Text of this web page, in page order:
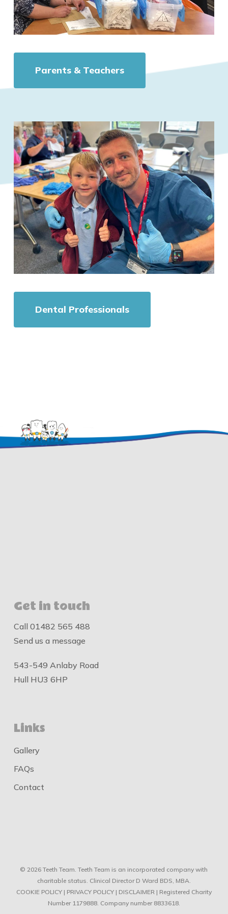
Parents & Teachers
Dental Professionals
Get in touch
Call 01482 565 488
Send us a message
543-549 Anlaby Road
Hull HU3 6HP
Links
Gallery
FAQs
Contact
© 2026 Teeth Team. Teeth Team is an incorporated company with
charitable status. Clinical Director D Ward BDS, MBA.
COOKIE POLICY| PRIVACY POLICY| DISCLAIMER| Registered Charity
Number 1179888. Company number 8833618.